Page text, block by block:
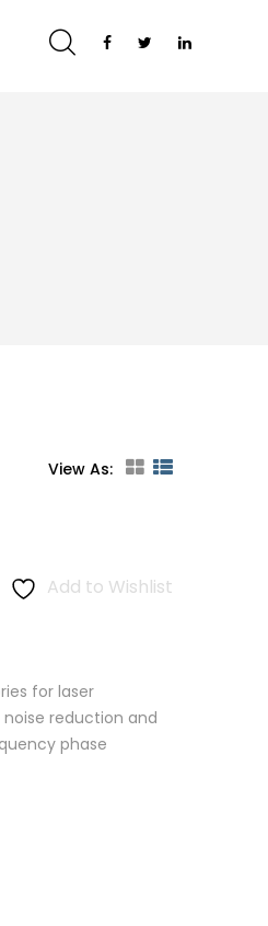
View As:
Add to Wishlist
for laser
reduction and
phase